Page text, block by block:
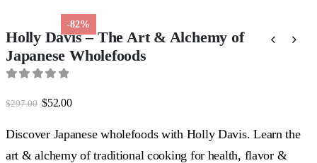
-82%
Holly Davis – The Art & Alchemy of
Japanese Wholefoods
$297.00 Original
was:
$297.00.
$52.00Current
$52.00.
Discover Japanese wholefoods with Holly Davis. Learn the
art & alchemy of traditional cooking for health, flavor &